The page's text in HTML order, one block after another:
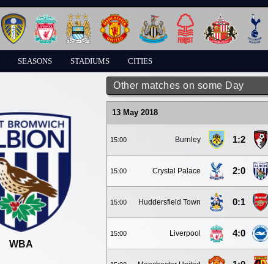
SEASONS STADIUMS CITIES
Other matches on some Day
13 May 2018
15:00 Burnley 1:2
15:00 Crystal Palace 2:0
15:00 Huddersfield Town 0:1
15:00 Liverpool 4:0
WBA